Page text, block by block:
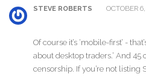
STEVE ROBERTS OCTOBER
Of course it’s ‘mobile-first’ -
about desktop traders.’ And 45
censorship. If you’re not listing